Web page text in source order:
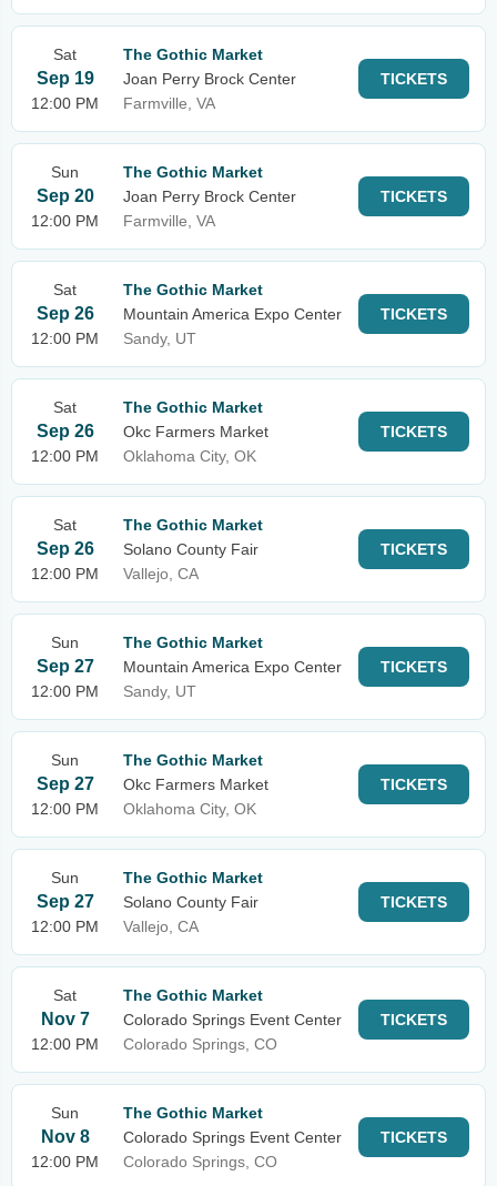
Sat
Sep 19
12:00 PM
The Gothic Market
Joan Perry Brock Center
Farmville, VA
TICKETS
Sun
Sep 20
12:00 PM
The Gothic Market
Joan Perry Brock Center
Farmville, VA
TICKETS
Sat
Sep 26
12:00 PM
The Gothic Market
Mountain America Expo Center
Sandy, UT
TICKETS
Sat
Sep 26
12:00 PM
The Gothic Market
Okc Farmers Market
Oklahoma City, OK
TICKETS
Sat
Sep 26
12:00 PM
The Gothic Market
Solano County Fair
Vallejo, CA
TICKETS
Sun
Sep 27
12:00 PM
The Gothic Market
Mountain America Expo Center
Sandy, UT
TICKETS
Sun
Sep 27
12:00 PM
The Gothic Market
Okc Farmers Market
Oklahoma City, OK
TICKETS
Sun
Sep 27
12:00 PM
The Gothic Market
Solano County Fair
Vallejo, CA
TICKETS
Sat
Nov 7
12:00 PM
The Gothic Market
Colorado Springs Event Center
Colorado Springs, CO
TICKETS
Sun
Nov 8
12:00 PM
The Gothic Market
Colorado Springs Event Center
Colorado Springs, CO
TICKETS